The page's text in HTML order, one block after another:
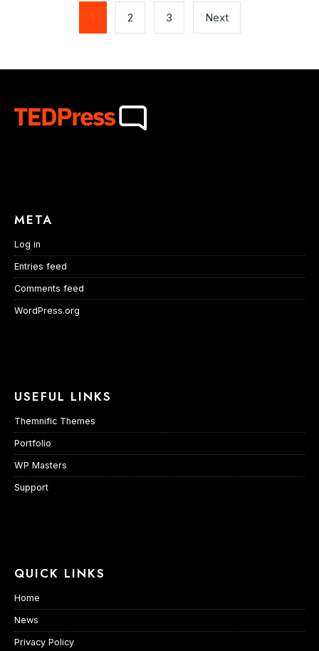
pagination
1 2 3 Next
META
Log in
Entries feed
Comments feed
WordPress.org
USEFUL LINKS
Themnific Themes
Portfolio
WP Masters
Support
QUICK LINKS
Home
News
Privacy Policy